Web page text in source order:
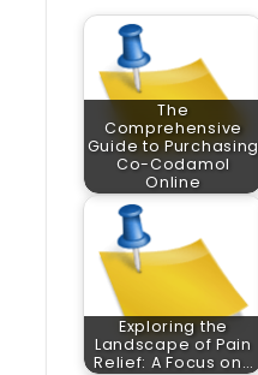
The
Comprehensive
Guide to Purchasing
Co-Codamol
Online
Exploring the
Landscape of Pain
Relief: A Focus on…